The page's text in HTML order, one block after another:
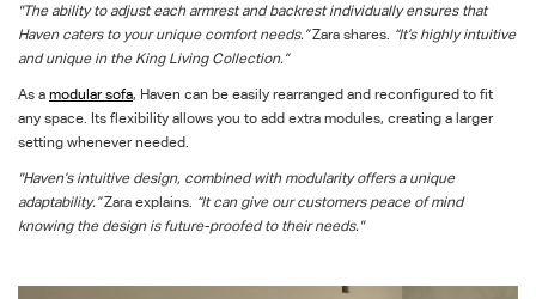
"The ability to adjust each armrest and backrest individually ensures that
Haven caters to your unique comfort needs.”Zara shares. “It’s highly intuitive
and unique in the King Living Collection.”
As a modular sofa, Haven can be easily rearranged and reconfigured to fit
any space. Its flexibility allows you to add extra modules, creating a larger
setting whenever needed.
"Haven’s intuitive design, combined with modularity offers a unique
adaptability.”Zara explains. “It can give our customers peace of mind
knowing the design is future-proofed to their needs."